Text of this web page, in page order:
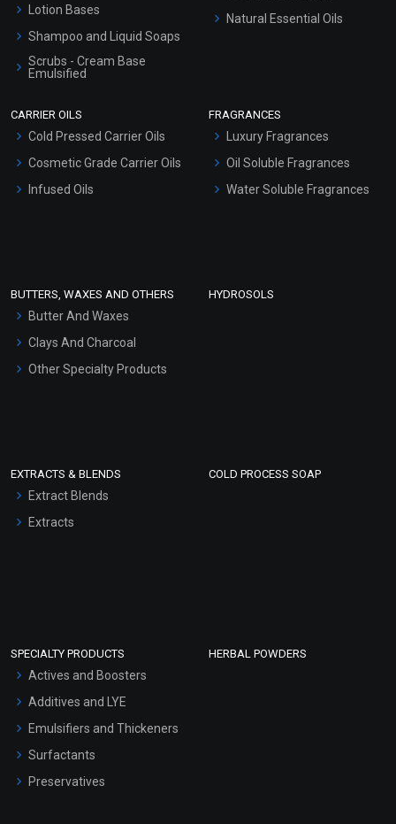
Lotion Bases
Shampoo and Liquid Soaps
Scrubs - Cream Base
Emulsified
Hair Oils
Natural Essential Oils
CARRIER OILS
Cold Pressed Carrier Oils
Cosmetic Grade Carrier Oils
Infused Oils
FRAGRANCES
Luxury Fragrances
Oil Soluble Fragrances
Water Soluble Fragrances
BUTTERS, WAXES AND OTHERS
Butter And Waxes
Clays And Charcoal
Other Specialty Products
HYDROSOLS
EXTRACTS & BLENDS
Extract Blends
Extracts
COLD PROCESS SOAP
SPECIALTY PRODUCTS
Actives and Boosters
Additives and LYE
Emulsifiers and Thickeners
Surfactants
Preservatives
HERBAL POWDERS